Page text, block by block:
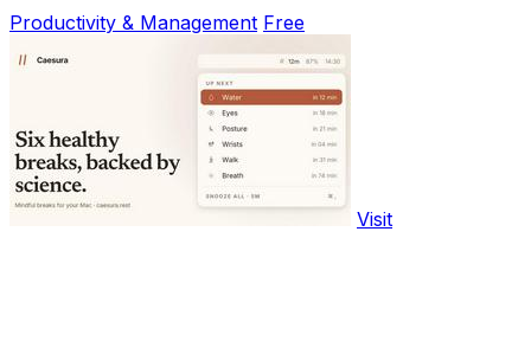
Productivity & Management Free
Visit